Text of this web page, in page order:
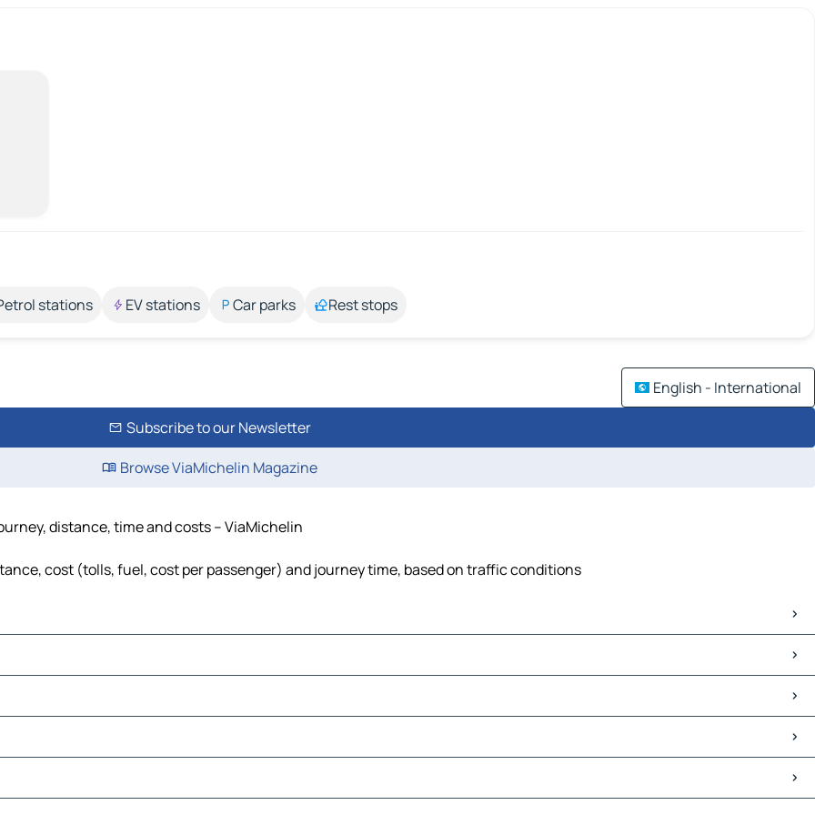
stations EV stations Car parks Rest stops
English - International
Subscribe to our Newsletter
Browse ViaMichelin Magazine
distance, time and costs – ViaMichelin
cost (tolls, fuel, cost per passenger) and journey time, based on traffic conditions